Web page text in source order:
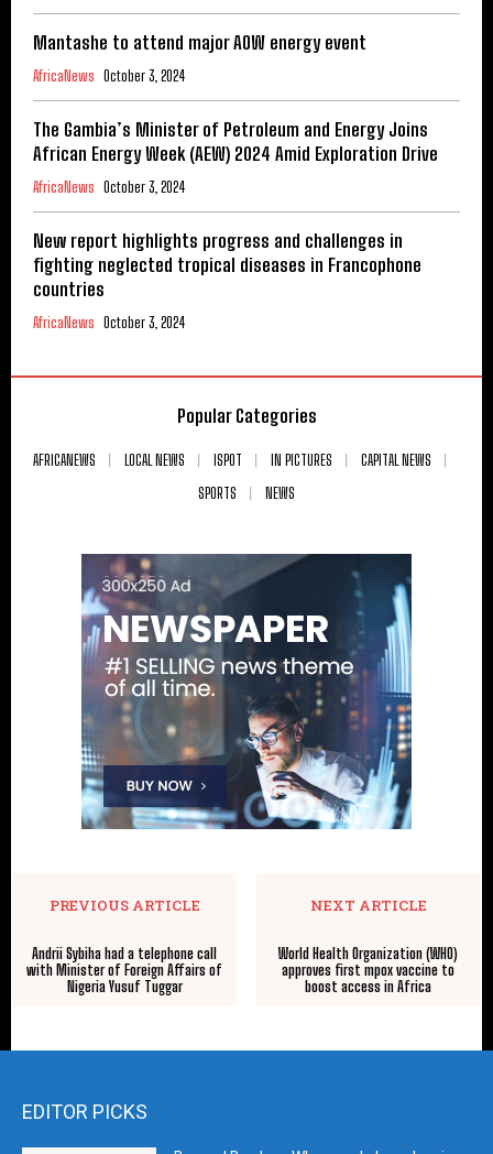
Mantashe to attend major AOW energy event
AfricaNews October 3, 2024
The Gambia’s Minister of Petroleum and Energy Joins
African Energy Week (AEW) 2024 Amid Exploration Drive
AfricaNews October 3, 2024
New report highlights progress and challenges in
fighting neglected tropical diseases in Francophone
countries
AfricaNews October 3, 2024
Popular Categories
AFRICANEWS LOCAL NEWS ISPOT IN PICTURES
CAPITAL NEWS
SPORTS
NEWS
PREVIOUS ARTICLE
Andrii Sybiha had a telephone call
with Minister of Foreign Affairs of
Nigeria Yusuf Tuggar
NEXT ARTICLE
World Health Organization (WHO)
approves first mpox vaccine to
boost access in Africa
EDITOR PICKS